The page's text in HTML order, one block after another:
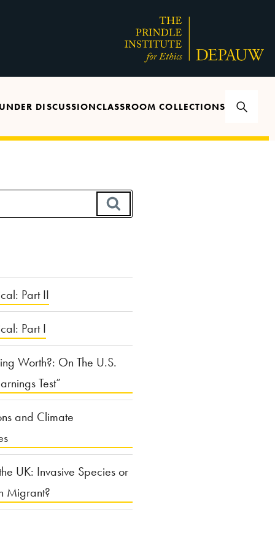
UNDER DISCUSSIONCLASSROOM COLLECTIONS
Part II
Part I
Worth?: On The U.S.
Test”
and Climate
UK: Invasive Species or
Migrant?